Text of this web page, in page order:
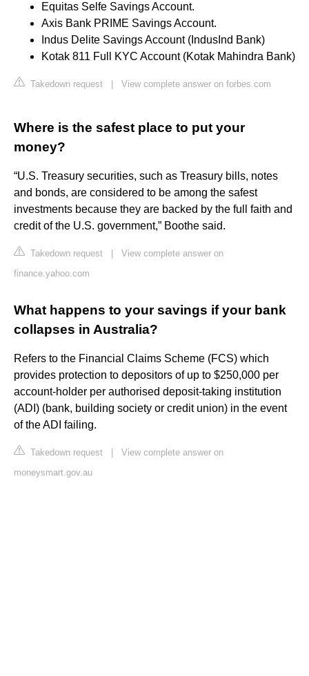
Equitas Selfe Savings Account.
Axis Bank PRIME Savings Account.
Indus Delite Savings Account (IndusInd Bank)
Kotak 811 Full KYC Account (Kotak Mahindra Bank)
Takedown request View complete answer on forbes.com
Where is the safest place to put your
money?
“U.S. Treasury securities, such as Treasury bills, notes
and bonds, are considered to be among the safest
investments because they are backed by the full faith and
credit of the U.S. government,” Boothe said.
Takedown request
View complete answer on
finance.yahoo.com
What happens to your savings if your bank
collapses in Australia?
Refers to the Financial Claims Scheme (FCS) which
provides protection to depositors of up to $250,000 per
account-holder per authorised deposit-taking institution
(ADI) (bank, building society or credit union) in the event
of the ADI failing.
Takedown request
View complete answer on
moneysmart.gov.au